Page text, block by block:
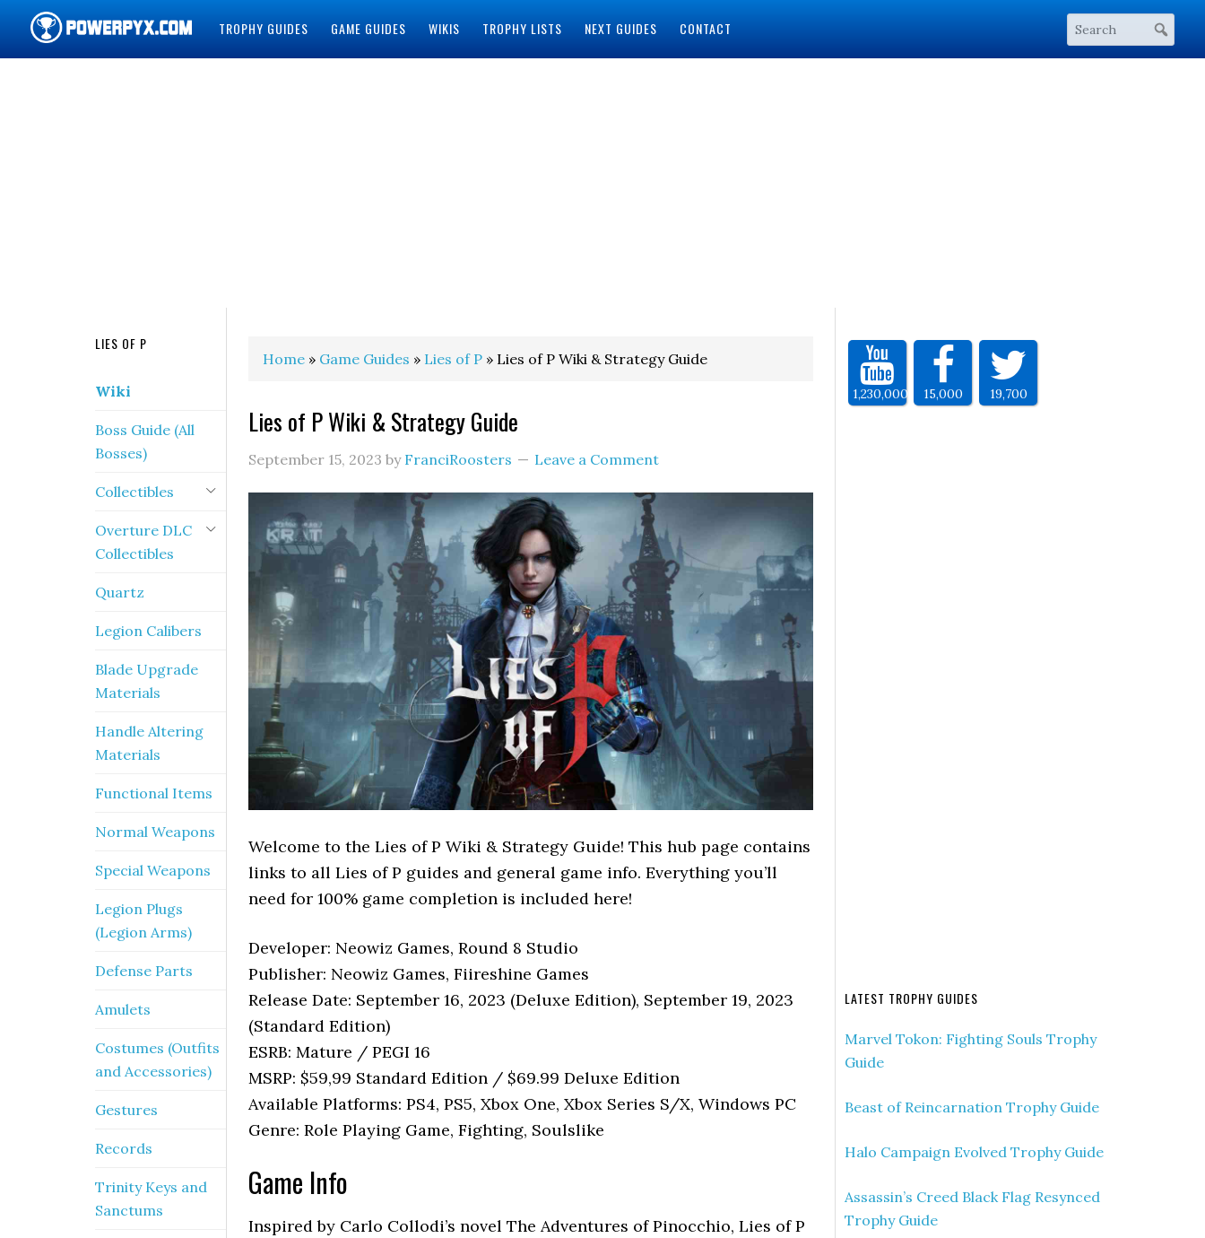
TROPHY GUIDES GAME GUIDES WIKIS TROPHY LISTS NEXT GUIDES CONTACT
Home » Game Guides » Lies of P » Lies of P Wiki & Strategy Guide
Lies of P Wiki & Strategy Guide
September 15, 2023 by FranciRoosters Leave a Comment
Welcome to the Lies of P Wiki & Strategy Guide! This hub page contains
links to all Lies of P guides and general game info. Everything you’ll
need for 100% game completion is included here!
Developer: Neowiz Games, Round 8 Studio
Publisher: Neowiz Games, Fiireshine Games
Release Date: September 16, 2023 (Deluxe Edition), September 19, 2023
(Standard Edition)
ESRB: Mature / PEGI 16
MSRP: $59,99 Standard Edition / $69.99 Deluxe Edition
Available Platforms: PS4, PS5, Xbox One, Xbox Series S/X, Windows PC
Genre: Role Playing Game, Fighting, Soulslike
Game Info
Inspired by Carlo Collodi’s novel The Adventures of Pinocchio, Lies of P
1,230,000 15,000 19,700
LATEST TROPHY GUIDES
Marvel Tokon: Fighting Souls Trophy
Guide
Beast of Reincarnation Trophy Guide
Halo Campaign Evolved Trophy Guide
Assassin’s Creed Black Flag Resynced
Trophy Guide
LIES OF P
Wiki
Boss Guide (All
Bosses)
Collectibles
Overture DLC
Collectibles
Quartz
Legion Calibers
Blade Upgrade
Materials
Handle Altering
Materials
Functional Items
Normal Weapons
Special Weapons
Legion Plugs
(Legion Arms)
Defense Parts
Amulets
Costumes (Outfits
and Accessories)
Gestures
Records
Trinity Keys and
Sanctums